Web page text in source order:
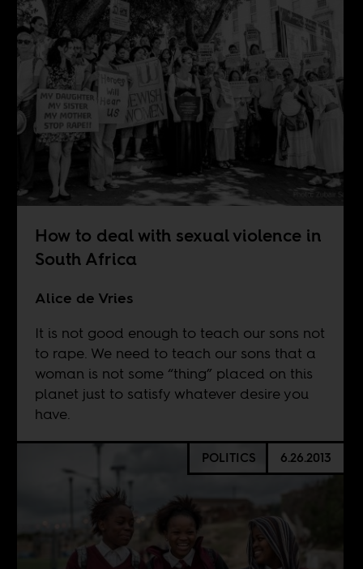
How to deal with sexual violence in
South Africa
Alice de Vries
It is not good enough to teach our sons not
to rape. We need to teach our sons that a
woman is not some “thing” placed on this
planet just to satisfy whatever desire you
have.
POLITICS 6.26.2013